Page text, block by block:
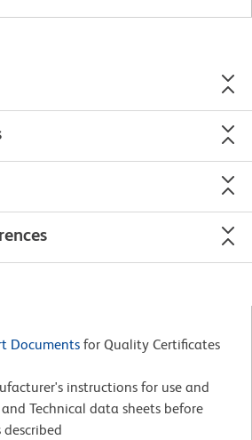
Documents for Quality Certificates
instructions for use and
Technical data sheets before